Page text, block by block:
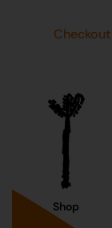
Checkout
Shop